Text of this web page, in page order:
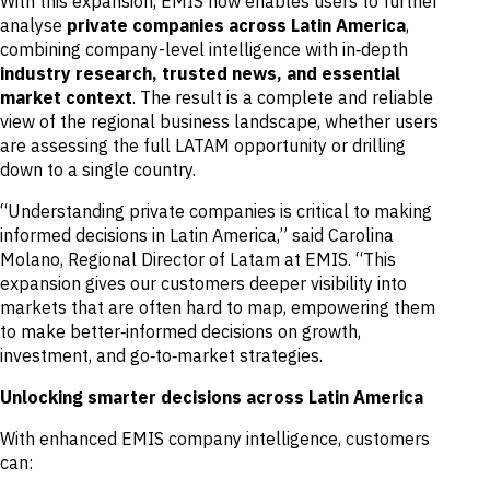
analyse private companies across Latin America,
combining company-level intelligence with in‑depth
industry research, trusted news, and essential
market context. The result is a complete and reliable
view of the regional business landscape, whether users
are assessing the full LATAM opportunity or drilling
down to a single country.
“Understanding private companies is critical to making
informed decisions in Latin America,” said Carolina
Molano, Regional Director of Latam at EMIS. “This
expansion gives our customers deeper visibility into
markets that are often hard to map, empowering them
to make better‑informed decisions on growth,
investment, and go‑to‑market strategies.
Unlocking smarter decisions across Latin America
With enhanced EMIS company intelligence, customers
can: